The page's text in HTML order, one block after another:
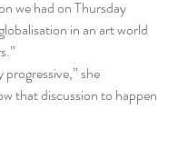
we had on Thursday
in an art world
she
that discussion to happen